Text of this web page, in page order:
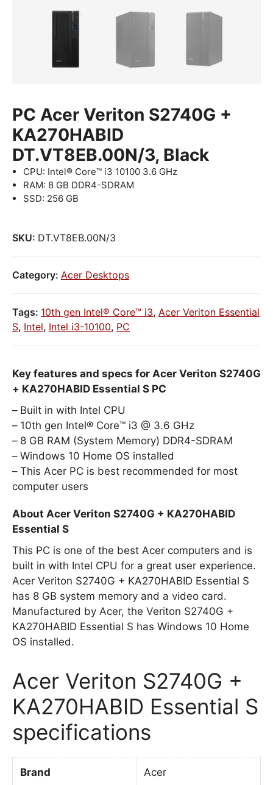
PC Acer Veriton S2740G +
KA270HABID
DT.VT8EB.00N/3, Black
CPU: Intel® Core™ i3 10100 3.6 GHz
RAM: 8 GB DDR4-SDRAM
SSD: 256 GB
SKU: DT.VT8EB.00N/3
Category: Acer Desktops
Tags: 10th gen Intel® Core™ i3, Acer Veriton Essential
S, Intel, Intel i3-10100, PC
Key features and specs for Acer Veriton S2740G
+ KA270HABID Essential S PC
Built in with Intel CPU
10th gen Intel® Core™ i3 @ 3.6 GHz
8 GB RAM (System Memory) DDR4-SDRAM
Windows 10 Home OS installed
This Acer PC is best recommended for most
computer users
About Acer Veriton S2740G + KA270HABID
Essential S
This PC is one of the best Acer computers and is
built in with Intel CPU for a great user experience.
Acer Veriton S2740G + KA270HABID Essential S
has 8 GB system memory and a video card.
Manufactured by Acer, the Veriton S2740G +
KA270HABID Essential S has Windows 10 Home
OS installed.
Acer Veriton S2740G +
KA270HABID Essential S
specifications
Brand Acer